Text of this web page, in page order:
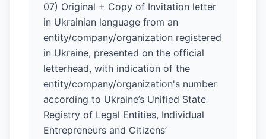
07) Original + Copy of Invitation letter
in Ukrainian language from an
entity/company/organization registered
in Ukraine, presented on the official
letterhead, with indication of the
entity/company/organization's number
according to Ukraine’s Unified State
Registry of Legal Entities, Individual
Entrepreneurs and Citizens’